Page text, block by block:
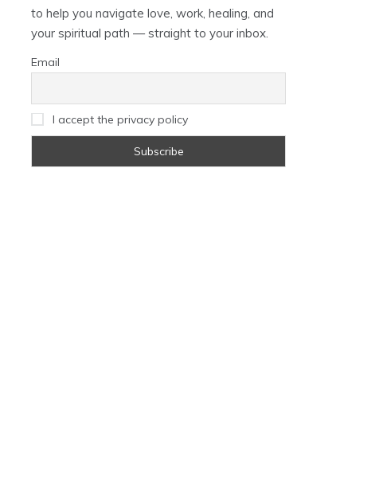
to help you navigate love, work, healing, and
your spiritual path — straight to your inbox.
Email
I accept the privacy policy